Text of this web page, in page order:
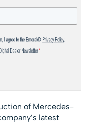
of Mercedes-
latest